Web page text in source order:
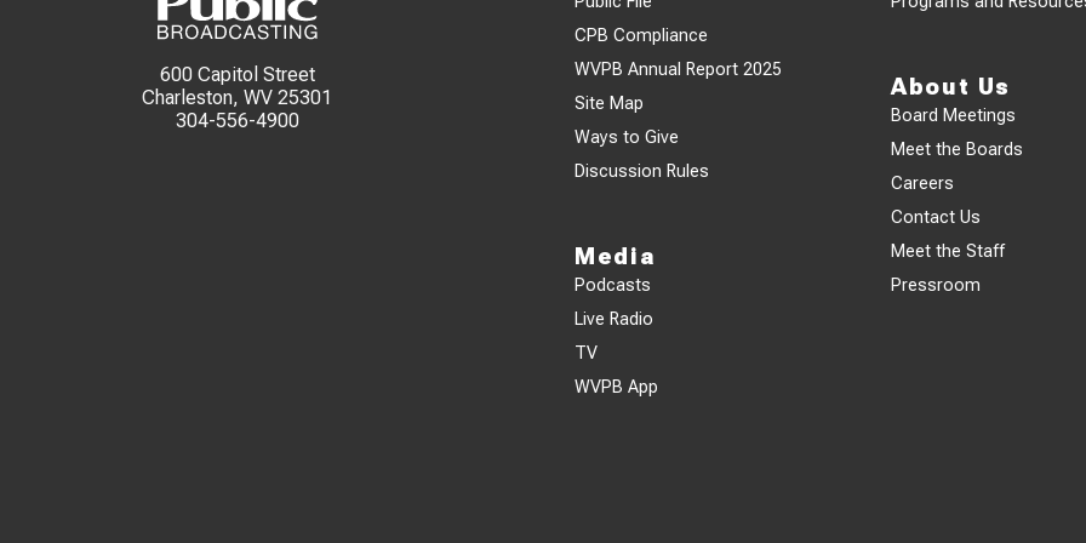
600 Capitol Street
Charleston, WV 25301
304-556-4900
CPB Compliance
WVPB Annual Report 2025
Site Map
Ways to Give
Discussion Rules
Media
Podcasts
Live Radio
TV
WVPB App
About Us
Board Meetings
Meet the Boards
Careers
Contact Us
Meet the Staff
Pressroom